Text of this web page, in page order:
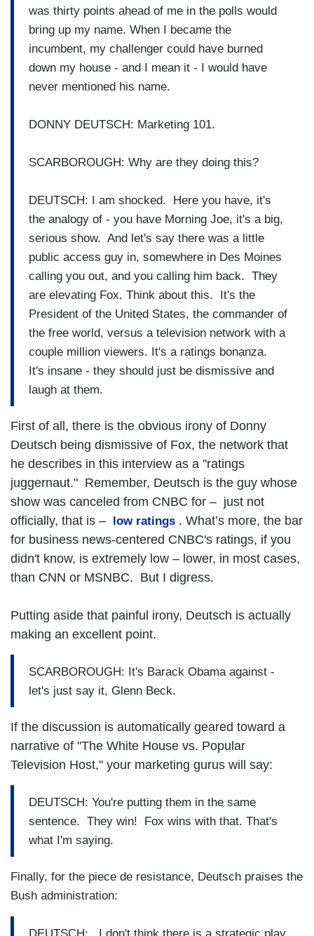
was thirty points ahead of me in the polls would
bring up my name. When I became the
incumbent, my challenger could have burned
down my house - and I mean it - I would have
never mentioned his name.
DONNY DEUTSCH: Marketing 101.
SCARBOROUGH: Why are they doing this?
DEUTSCH: I am shocked. Here you have, it's
the analogy of - you have Morning Joe, it's a big,
serious show. And let's say there was a little
public access guy in, somewhere in Des Moines
calling you out, and you calling him back. They
are elevating Fox. Think about this. It's the
President of the United States, the commander of
the free world, versus a television network with a
couple million viewers. It's a ratings bonanza.
It's insane - they should just be dismissive and
laugh at them.
First of all, there is the obvious irony of Donny
Deutsch being dismissive of Fox, the network that
he describes in this interview as a "ratings
juggernaut." Remember, Deutsch is the guy whose
show was canceled from CNBC for – just not
officially, that is –
low ratings . What’s more, the bar
for business news-centered CNBC's ratings, if you
didn't know, is extremely low – lower, in most cases,
than CNN or MSNBC. But I digress.
Putting aside that painful irony, Deutsch is actually
making an excellent point.
SCARBOROUGH: It's Barack Obama against -
let's just say it, Glenn Beck.
If the discussion is automatically geared toward a
narrative of "The White House vs. Popular
Television Host," your marketing gurus will say:
DEUTSCH: You're putting them in the same
sentence. They win! Fox wins with that. That's
what I'm saying.
Finally, for the piece de resistance, Deutsch praises the
Bush administration: